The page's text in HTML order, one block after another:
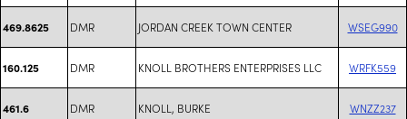
469.8625 DMR JORDAN CREEK TOWN CENTER WSEG990
160.125 DMR KNOLL BROTHERS ENTERPRISES LLC WRFK559
461.6 DMR KNOLL, BURKE WNZZ237